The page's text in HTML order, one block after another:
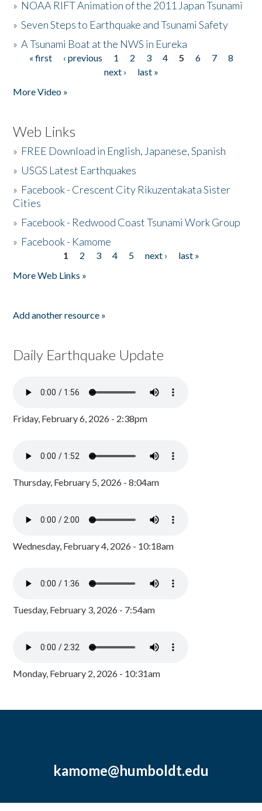
» NOAA RIFT Animation of the 2011 Japan Tsunami
»Seven Steps to Earthquake and Tsunami Safety
»A Tsunami Boat at the NWS in Eureka
Pages
« first ‹ previous 1 2 3 4 5 6 7
8
next ›
last »
More Video »
Web Links
» FREE Download in English, Japanese, Spanish
» USGS Latest Earthquakes
» Facebook - Crescent City Rikuzentakata Sister
Cities
» Facebook - Redwood Coast Tsunami Work Group
» Facebook - Kamome
1 2 3 4 5 next ›
last »
More Web Links »
Add another resource »
Daily Earthquake Update
Friday, February 6, 2026 - 2:38pm
Thursday, February 5, 2026 - 8:04am
Wednesday, February 4, 2026 - 10:18am
Tuesday, February 3, 2026 - 7:54am
Monday, February 2, 2026 - 10:31am
kamome@humboldt.edu